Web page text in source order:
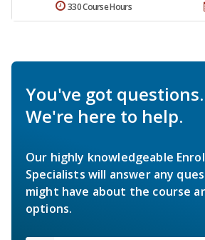
330 Course Hours
You've got questions.
We're here to help.
Our highly knowledgeable
Specialists will answer any
might have about the course
options.